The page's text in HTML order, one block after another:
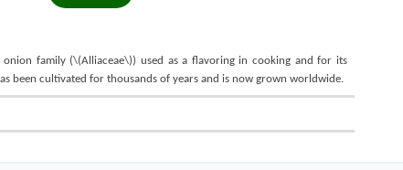
family (\(Alliaceae\)) used as a flavoring in cooking and for its
been cultivated for thousands of years and is now grown worldwide.